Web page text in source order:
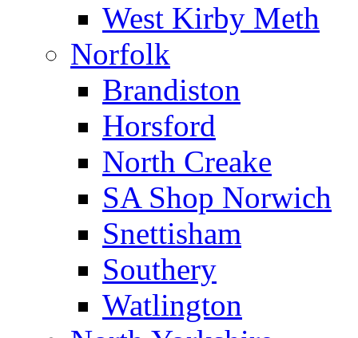
West Kirby Meth
Norfolk
Brandiston
Horsford
North Creake
SA Shop Norwich
Snettisham
Southery
Watlington